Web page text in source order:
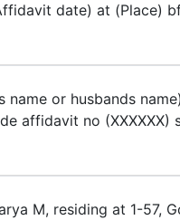
date) at (Place)
or husbands
affidavit no
M, residing at 1-57,